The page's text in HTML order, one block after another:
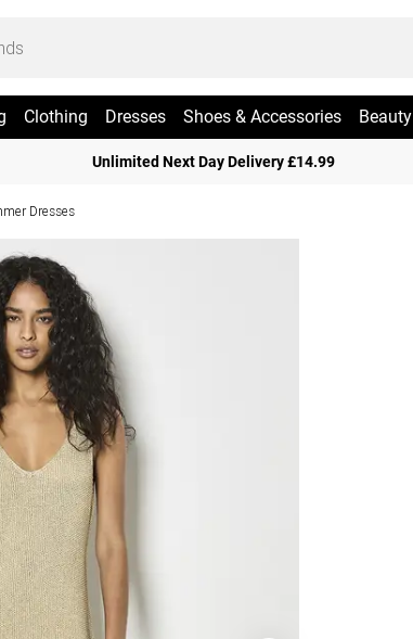
Clothing Dresses Shoes & Accessories Beauty
Unlimited Next Day Delivery £14.99
Dresses